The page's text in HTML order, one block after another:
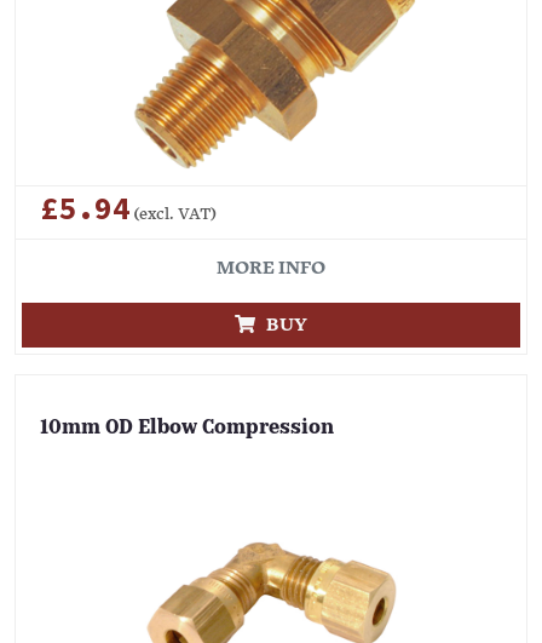
£5.94 (excl. VAT)
MORE INFO
BUY
10mm OD Elbow Compression